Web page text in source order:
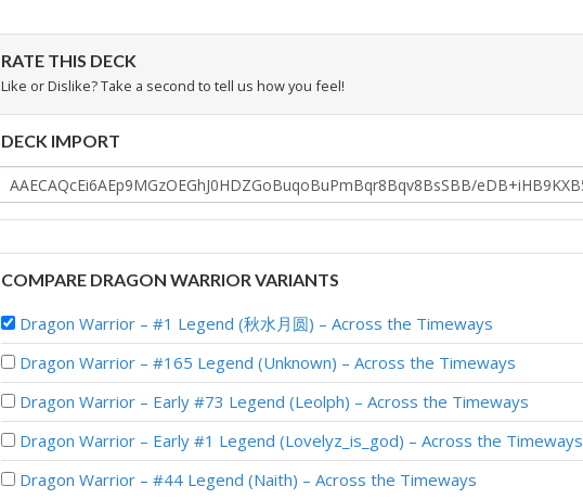
RATE THIS DECK
Like or Dislike? Take a second to tell us how you feel!
DECK IMPORT
COMPARE DRAGON WARRIOR VARIANTS
Dragon Warrior – #1 Legend (秋水月圆) – Across the Timeways
Dragon Warrior – #165 Legend (Unknown) – Across the Timeways
Dragon Warrior – Early #73 Legend (Leolph) – Across the Timeways
Dragon Warrior – Early #1 Legend (Lovelyz_is_god) – Across the Timeways
Dragon Warrior – #44 Legend (Naith) – Across the Timeways